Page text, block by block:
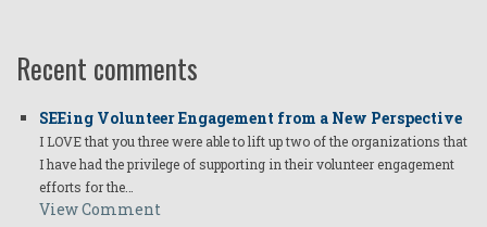
Recent comments
SEEing Volunteer Engagement from a New Perspective
I LOVE that you three were able to lift up two of the organizations that
I have had the privilege of supporting in their volunteer engagement
efforts for the…
View Comment